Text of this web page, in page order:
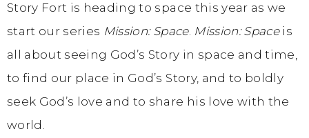
Story Fort is heading to space this year as we
start our series Mission: Space. Mission: Spaceis
all about seeing God’s Story in space and time,
to find our place in God’s Story, and to boldly
seek God’s love and to share his love with the
world.